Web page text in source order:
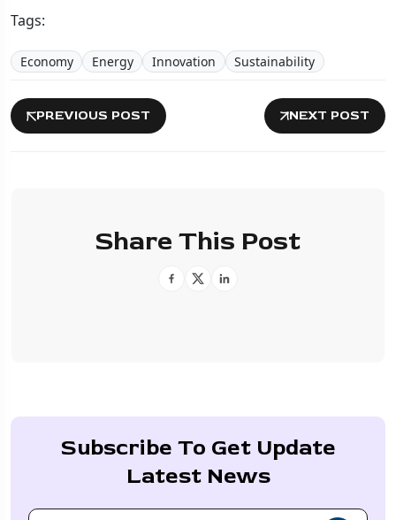
Tags:
Economy Energy Innovation Sustainability
PREVIOUS POST NEXT POST
Share This Post
Subscribe To Get Update
Latest News